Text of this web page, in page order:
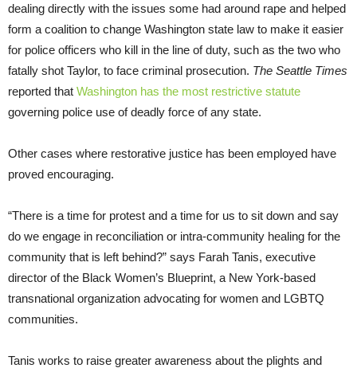
dealing directly with the issues some had around rape and helped
form a coalition to change Washington state law to make it easier
for police officers who kill in the line of duty, such as the two who
fatally shot Taylor, to face criminal prosecution. The Seattle Times
reported that Washington has the most restrictive statute
governing police use of deadly force of any state.
Other cases where restorative justice has been employed have
proved encouraging.
“There is a time for protest and a time for us to sit down and say
do we engage in reconciliation or intra-community healing for the
community that is left behind?” says Farah Tanis, executive
director of the Black Women’s Blueprint, a New York-based
transnational organization advocating for women and LGBTQ
communities.
Tanis works to raise greater awareness about the plights and